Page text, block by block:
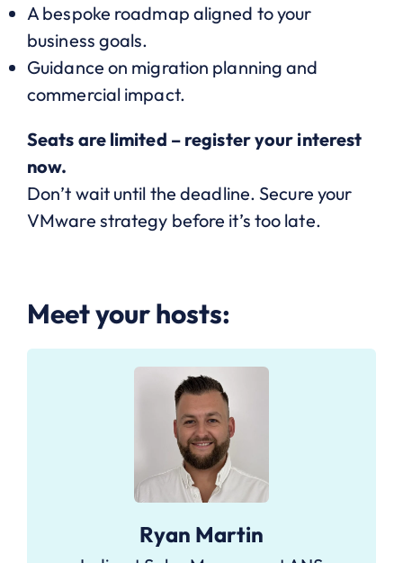
A bespoke roadmap aligned to your
business goals.
Guidance on migration planning and
commercial impact.
Seats are limited – register your interest
now.
Don’t wait until the deadline. Secure your
VMware strategy before it’s too late.
Meet your hosts:
Ryan Martin